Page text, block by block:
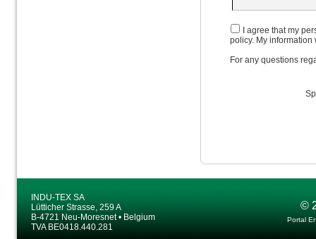
I agree that my
policy. My
For any questions
INDU-TEX SA
Lütticher Strasse, 259 A
B-4721 Neu-Moresnet • Belgium
TVA BE0418.440.281
©
Portal